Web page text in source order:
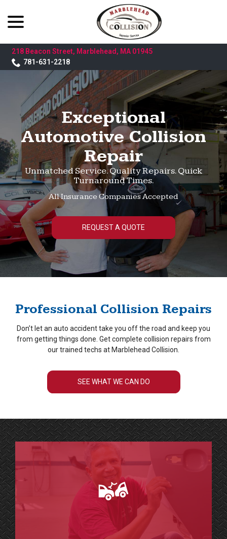
Content
218 Beacon Street, Marblehead, MA 01945
781-631-2218
Exceptional
Automotive Collision
Repair
Unmatched Service. Quality Repairs. Quick
Turnaround Times.
All Insurance Companies Accepted
REQUEST A QUOTE
Professional Collision Repairs
Don’t let an auto accident take you off the road and keep you
from getting things done. Get complete collision repairs from
our trained techs at Marblehead Collision.
SEE WHAT WE CAN DO